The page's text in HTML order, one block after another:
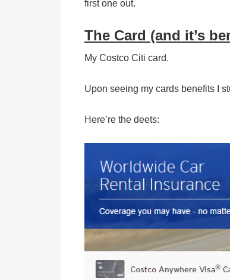
first one out.
The Card (and it’s
My Costco Citi card.
Upon seeing my cards benefits I
Here’re the deets: